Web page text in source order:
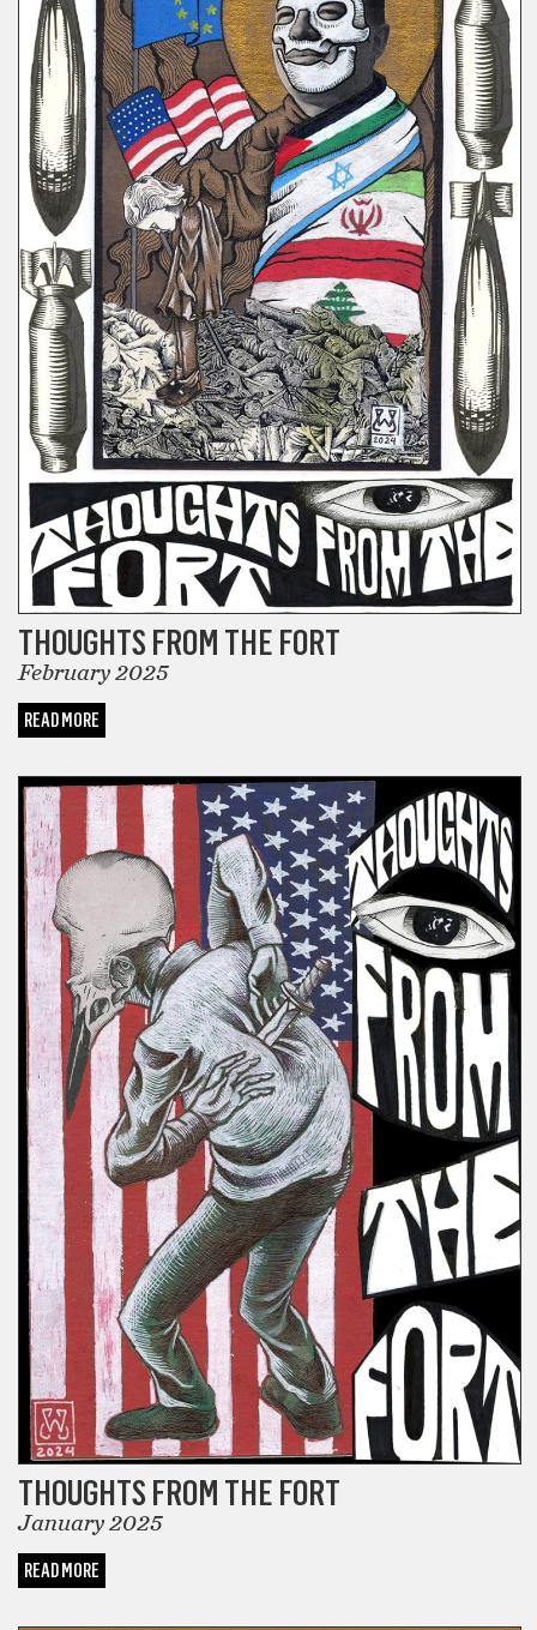
THOUGHTS FROM THE FORT
February 2025
READ MORE
THOUGHTS FROM THE FORT
January 2025
READ MORE